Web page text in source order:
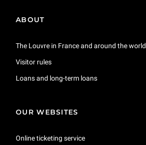
ABOUT
The Louvre in France and around the world
Visitor rules
Loans and long-term loans
OUR WEBSITES
Online ticketing service